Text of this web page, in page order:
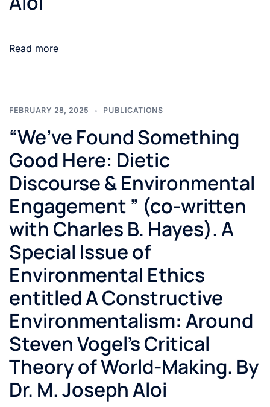
Read more
FEBRUARY 28, 2025 PUBLICATIONS
“We’ve Found Something
Good Here: Dietic
Discourse & Environmental
Engagement ” (co-written
with Charles B. Hayes). A
Special Issue of
Environmental Ethics
entitled A Constructive
Environmentalism: Around
Steven Vogel’s Critical
Theory of World-Making. By
Dr. M. Joseph Aloi